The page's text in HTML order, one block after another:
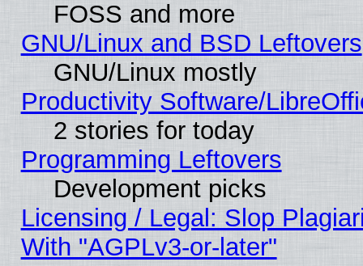
FOSS and more
GNU/Linux and BSD Leftovers
GNU/Linux mostly
Productivity Software/
2 stories for today
Programming Leftovers
Development picks
Licensing / Legal: Slop
With "AGPLv3-or-later"